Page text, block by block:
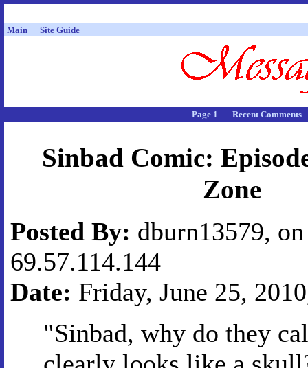
Main Site Guide
Page 1 Recent Comments
Sinbad Comic:
Zone
Posted By: dburn13579,
69.57.114.144
Date: Friday, June 25,
"Sinbad, why do they